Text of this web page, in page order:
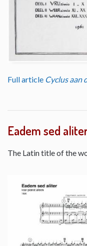
Full article Cyclus aan
Eadem sed
The Latin title of the